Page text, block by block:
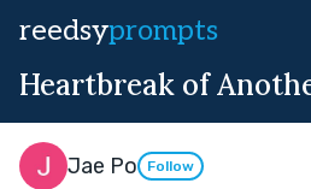
reedsyprompts
Heartbreak of
Jae Po Follow